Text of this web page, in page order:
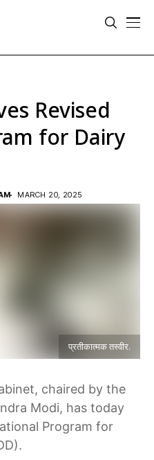
Revised
for Dairy
MARCH 20, 2025
प्रतीकात्मक तस्वीर.
chaired by the
Modi, has today
Program for